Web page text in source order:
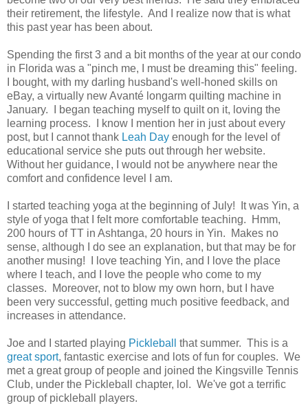
their retirement, the lifestyle. And I realize now that is what
this past year has been about.
Spending the first 3 and a bit months of the year at our condo
in Florida was a "pinch me, I must be dreaming this" feeling.
I bought, with my darling husband's well-honed skills on
eBay, a virtually new Avanté longarm quilting machine in
January. I began teaching myself to quilt on it, loving the
learning process. I know I mention her in just about every
post, but I cannot thank Leah Day enough for the level of
educational service she puts out through her website.
Without her guidance, I would not be anywhere near the
comfort and confidence level I am.
I started teaching yoga at the beginning of July! It was Yin, a
style of yoga that I felt more comfortable teaching. Hmm,
200 hours of TT in Ashtanga, 20 hours in Yin. Makes no
sense, although I do see an explanation, but that may be for
another musing! I love teaching Yin, and I love the place
where I teach, and I love the people who come to my
classes. Moreover, not to blow my own horn, but I have
been very successful, getting much positive feedback, and
increases in attendance.
Joe and I started playing Pickleball
that summer. This is a
great sport, fantastic exercise and lots of fun for couples. We
met a great group of people and joined the Kingsville Tennis
Club, under the Pickleball chapter, lol. We've got a terrific
group of pickleball players.